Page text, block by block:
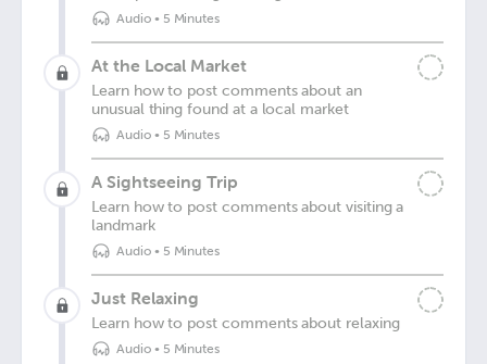
Audio• 5 Minutes
At the Local Market
Learn how to post comments about an
unusual thing found at a local market
Audio• 5 Minutes
A Sightseeing Trip
Learn how to post comments about visiting a
landmark
Audio• 5 Minutes
Just Relaxing
Learn how to post comments about relaxing
Audio• 5 Minutes